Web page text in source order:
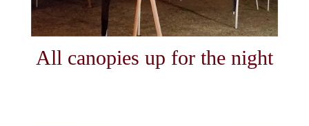
All canopies up for the night